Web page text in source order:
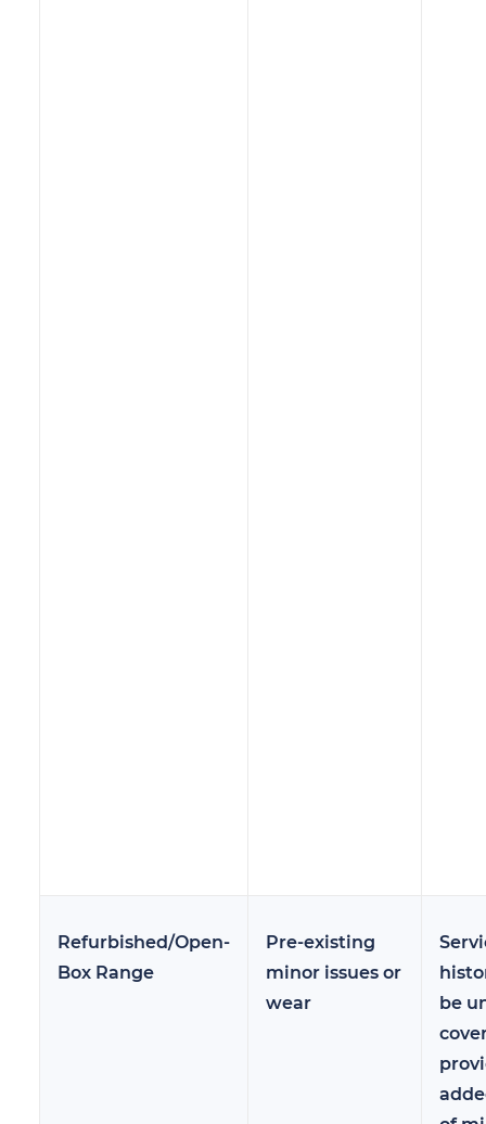
Refurbished/Open-
Box Range
Pre-existing
minor issues or
wear
be